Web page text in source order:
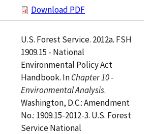
Download PDF
U.S. Forest Service. 2012a. FSH
1909.15 - National
Environmental Policy Act
Handbook. InChapter 10 -
Environmental Analysis.
Washington, D.C.: Amendment
No.: 1909.15-2012-3. U.S. Forest
Service National